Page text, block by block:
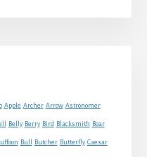
Apple Archer Arrow Astronomer
Belly Berry Bird Blacksmith Boar
Bull Butcher Butterfly Caesar